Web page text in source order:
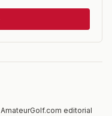
and whose
5.4. Players that
compete in a 36-
is held at
editorial